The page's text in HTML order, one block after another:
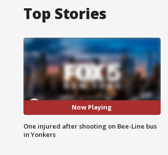
Top Stories
Now Playing
One injured after shooting on Bee-Line bus
in Yonkers